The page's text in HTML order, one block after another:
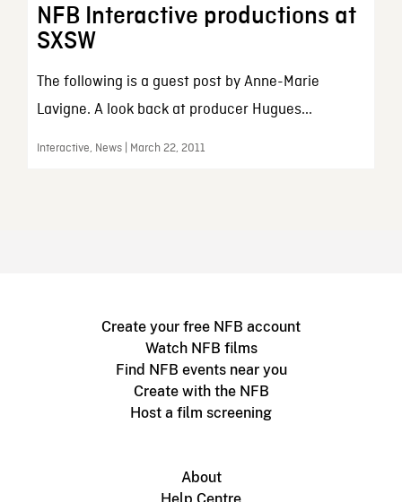
NFB Interactive productions at
SXSW
The following is a guest post by Anne-Marie
Lavigne. A look back at producer Hugues...
Interactive, News | March 22, 2011
Create your free NFB account
Watch NFB films
Find NFB events near you
Create with the NFB
Host a film screening
About